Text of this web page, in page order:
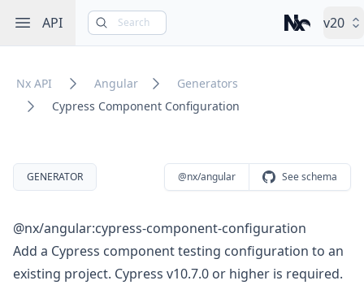
Open sidebar
API Search Nx – Left-
v20
Nx API Angular
Generators
Cypress Component Configuration
GENERATOR @nx/angular See schema
@nx/angular:cypress-component-configuration
Add a Cypress component testing configuration to an
existing project. Cypress v10.7.0 or higher is required.